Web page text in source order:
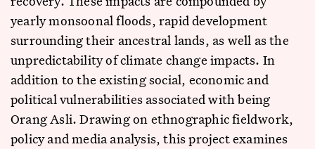
yearly monsoonal floods, rapid development
surrounding their ancestral lands, as well as the
unpredictability of climate change impacts. In
addition to the existing social, economic and
political vulnerabilities associated with being
Orang Asli. Drawing on ethnographic fieldwork,
policy and media analysis, this project examines